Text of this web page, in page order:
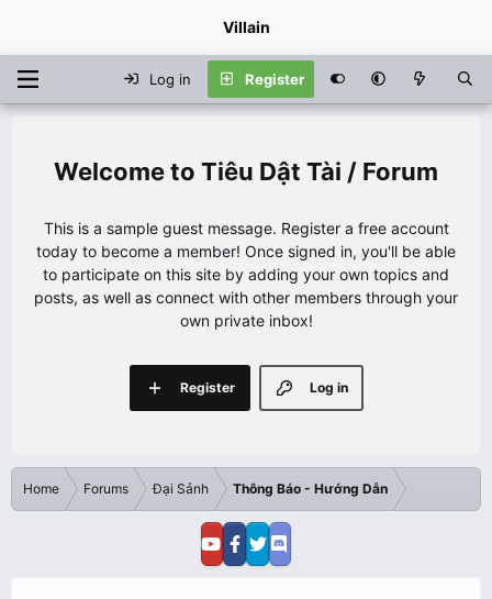
Villain
Log in Register
Tiêu Dật Tài / Forum
This is a sample guest message. Register a free account
today to become a member! Once signed in, you'll be able
to participate on this site by adding your own topics and
posts, as well as connect with other members through your
own private inbox!
Log in
Register
Home Forums Đại Sảnh Thông Báo - Hướng Dẫn